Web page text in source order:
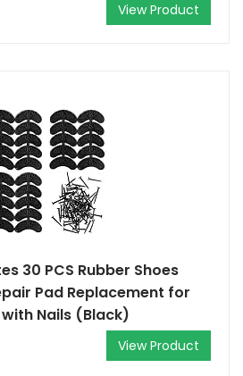
View Product
30 PCS Rubber Shoes
Pad Replacement for
Nails (Black)
View Product